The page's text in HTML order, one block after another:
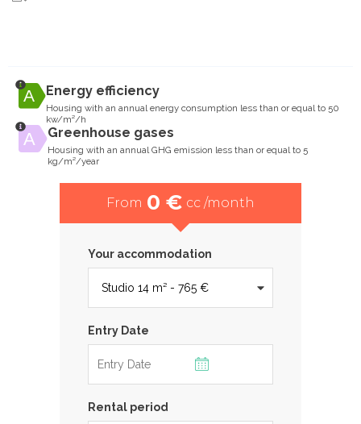
Energy efficiency
Housing with an annual energy consumption less than or equal to 50
kw/m²/h
Greenhouse gases
Housing with an annual GHG emission less than or equal to 5
kg/m²/year
From 0 € cc /month
Your accommodation
Entry Date
Rental period